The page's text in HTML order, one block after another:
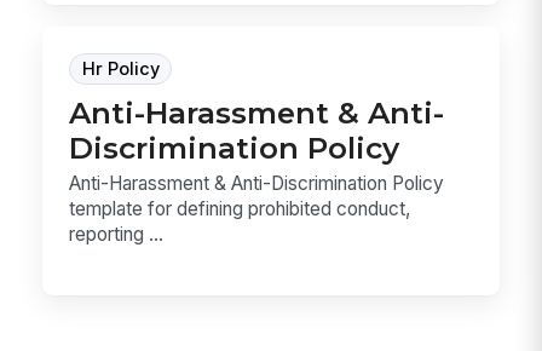
Hr Policy
Anti-Harassment & Anti-
Discrimination Policy
Anti-Harassment & Anti-Discrimination Policy
template for defining prohibited conduct,
reporting ...